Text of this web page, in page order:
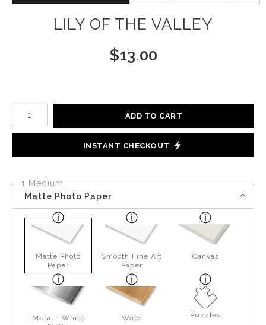
LILY OF THE VALLEY
$13.00
Number of product units
ADD TO CART
INSTANT CHECKOUT
1 Medium
Matte Photo Paper
Matte Photo
Paper
Smooth Fine Art
Paper
Canvas
Metal - White
Wood Puzzles